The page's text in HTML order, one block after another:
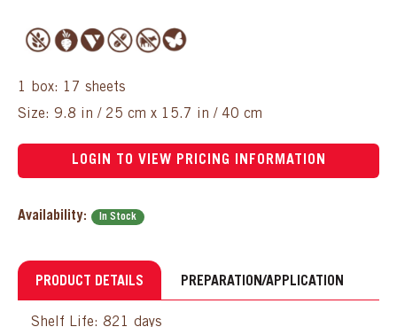
1 box: 17 sheets
Size: 9.8 in / 25 cm x 15.7 in / 40 cm
LOGIN TO VIEW PRICING INFORMATION
Availability: In Stock
PRODUCT DETAILS PREPARATION/APPLICATION
Shelf Life: 821 days